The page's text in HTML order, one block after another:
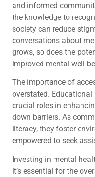
and informed
the knowledge to
society can reduce
conversations about
grows, so does the
improved mental well-
The importance of
overstated.
crucial roles in
down barriers. As
literacy, they foster
empowered to seek
Investing in mental
it’s essential for the